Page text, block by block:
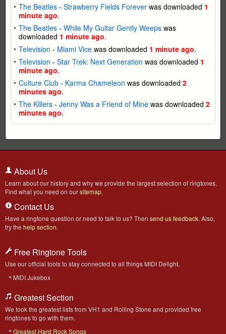
The Beatles - Strawberry Fields Forever was downloaded 1
minute ago.
The Beatles - While My Guitar Gently Weeps was
downloaded 1 minute ago.
Television - Miami Vice was downloaded 1 minute ago.
Television - Star Trek: Next Generation was downloaded 1
minute ago.
Culture Club - Karma Chameleon was downloaded 2
minutes ago.
The Killers - Jenny Was a Friend of Mine was downloaded 2
minutes ago.
About Us
Learn about our history and why we provide the largest selection of ringtones.
Find what you need on oursitemap.
Contact Us
Have a ringtone question or need to talk to us? Then send us feedback. Also,
try the help section.
Free Ringtone Tools
Use our official tools to stay connected to all things MIDI Delight.
MIDI Jukebox
Greatest Section
We took the greatest lists from VH1 and Rolling Stone and provided free
ringtones to go with them.
Greatest Hard Rock Songs